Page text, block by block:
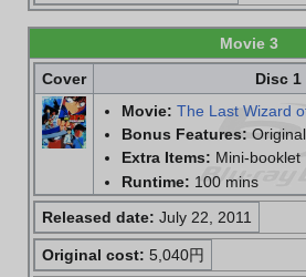
Movie 3
Cover
Disc 1
Movie: The Last Wizard
Bonus Features:
Extra Items: Mini-booklet
Runtime: 100 mins
Released date: July 22, 2011
Original cost: 5,040円